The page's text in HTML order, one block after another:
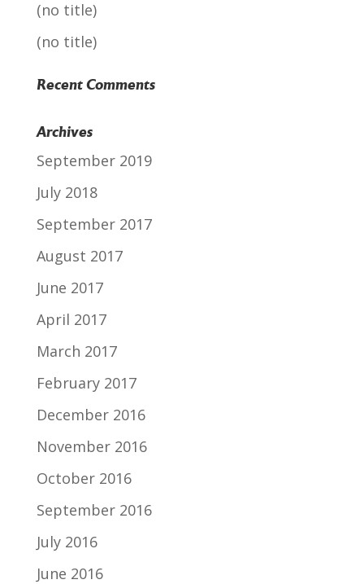
(no title)
(no title)
Recent Comments
Archives
September 2019
July 2018
September 2017
August 2017
June 2017
April 2017
March 2017
February 2017
December 2016
November 2016
October 2016
September 2016
July 2016
June 2016